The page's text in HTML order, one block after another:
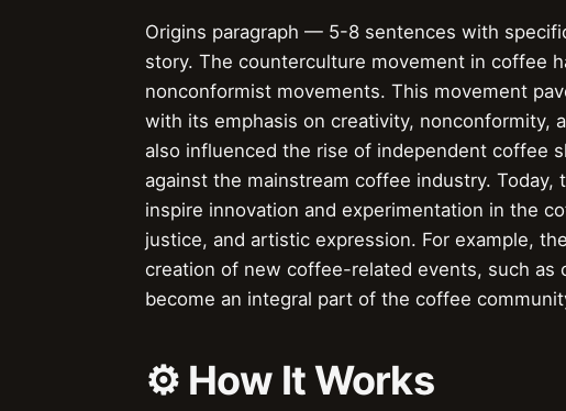
Origins paragraph — 5-8 sentences with
story. The counterculture movement in coffee
nonconformist movements. This movement
with its emphasis on creativity, nonconformity,
also influenced the rise of independent coffee
against the mainstream coffee industry.
inspire innovation and experimentation in the
justice, and artistic expression. For example,
creation of new coffee-related events, such
become an integral part of the coffee
⚙️ How It Works